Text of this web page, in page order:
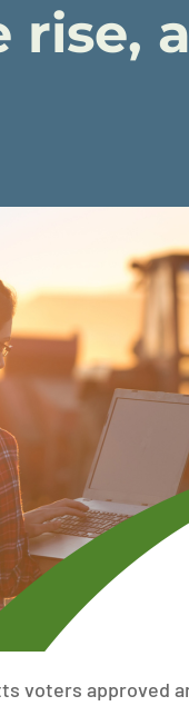
rise,
voters approved